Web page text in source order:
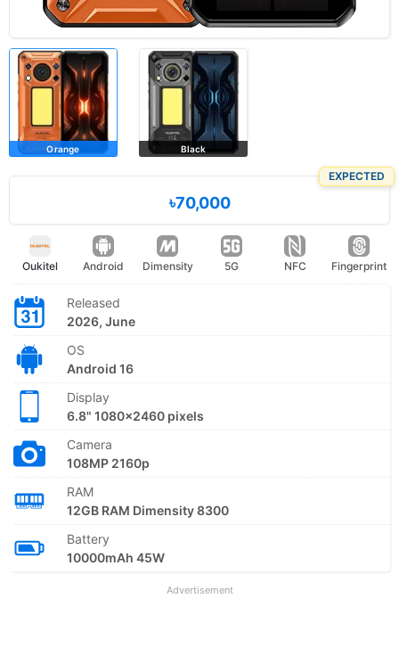
Orange Black
EXPECTED
৳70,000
Oukitel Android Dimensity 5G NFC Fingerprint
Released
2026, June
OS
Android 16
Display
6.8" 1080x2460 pixels
Camera
108MP 2160p
RAM
12GB RAM Dimensity 8300
Battery
10000mAh 45W
Advertisement